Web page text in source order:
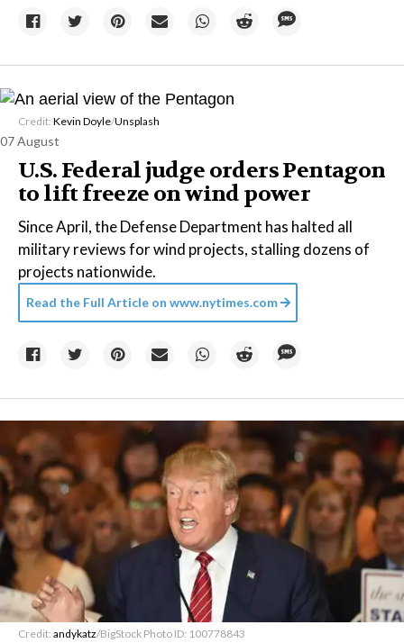
Credit: Kevin Doyle/Unsplash
07 August
U.S. Federal judge orders Pentagon
to lift freeze on wind power
Since April, the Defense Department has halted all
military reviews for wind projects, stalling dozens of
projects nationwide.
Read the Full Article on www.nytimes.com
Credit: andykatz/BigStock Photo ID: 100778843